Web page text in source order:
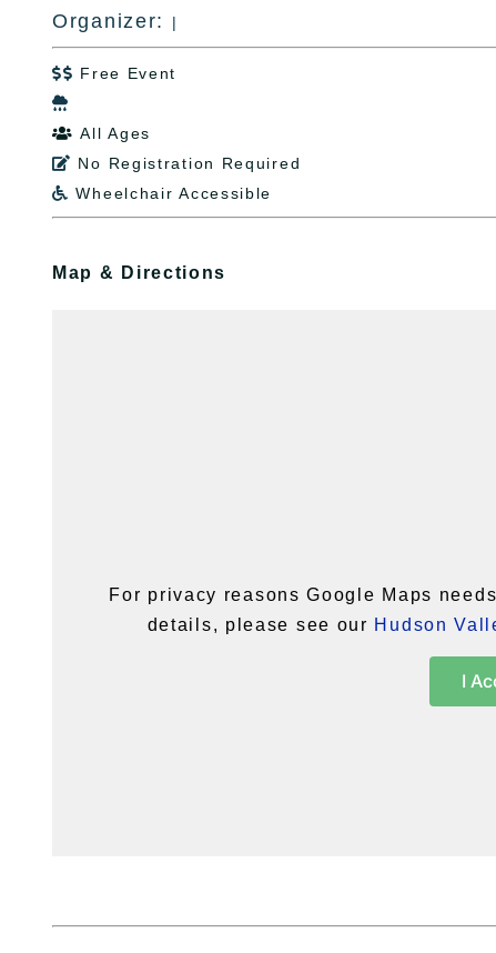
Organizer:
|
 Free Event

 All Ages
 No Registration Required
 Wheelchair Accessible
Map & Directions
For privacy reasons Google Maps
details, please see our Hudson
I